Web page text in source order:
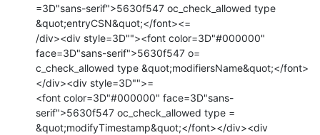
=3D"sans-serif">5630f547 oc_check_allowed type
&quot;entryCSN&quot;</font><=
/div><div style=3D""><font color=3D"#000000"
face=3D"sans-serif">5630f547 o=
c_check_allowed type &quot;modifiersName&quot;</font>
</div><div style=3D"">=
<font color=3D"#000000" face=3D"sans-
serif">5630f547 oc_check_allowed type =
&quot;modifyTimestamp&quot;</font></div><div